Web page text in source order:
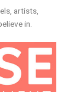
artists,
in.